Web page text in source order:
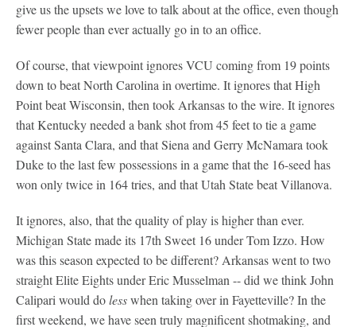
give us the upsets we love to talk about at the office, even though
fewer people than ever actually go in to an office.
Of course, that viewpoint ignores VCU coming from 19 points
down to beat North Carolina in overtime. It ignores that High
Point beat Wisconsin, then took Arkansas to the wire. It ignores
that Kentucky needed a bank shot from 45 feet to tie a game
against Santa Clara, and that Siena and Gerry McNamara took
Duke to the last few possessions in a game that the 16-seed has
won only twice in 164 tries, and that Utah State beat Villanova.
It ignores, also, that the quality of play is higher than ever.
Michigan State made its 17th Sweet 16 under Tom Izzo. How
was this season expected to be different? Arkansas went to two
straight Elite Eights under Eric Musselman -- did we think John
Calipari would dolesswhen taking over in Fayetteville? In the
first weekend, we have seen truly magnificent shotmaking, and